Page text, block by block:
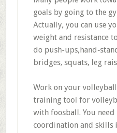
goals by going to the
Actually, you can use
weight and resistance
do push-ups,hand-
bridges, squats, leg
Work on your
training tool for
with foosball. You need
coordination and skills